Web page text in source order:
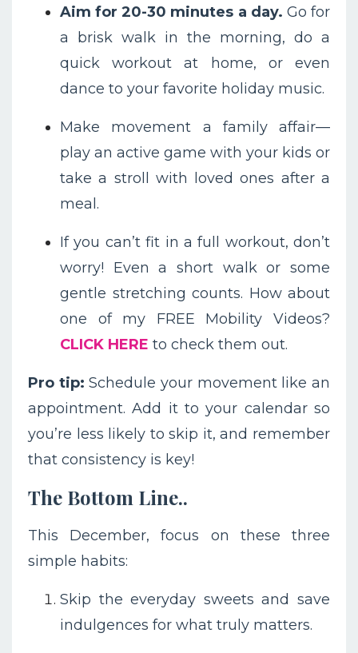
Aim for 20-30 minutes a day. Go for
a brisk walk in the morning, do a
quick workout at home, or even
dance to your favorite holiday music.
Make movement a family affair—
play an active game with your kids or
take a stroll with loved ones after a
meal.
If you can’t fit in a full workout, don’t
worry! Even a short walk or some
gentle stretching counts. How about
one of my FREE Mobility Videos?
CLICK HERE to check them out.
Pro tip: Schedule your movement like an
appointment. Add it to your calendar so
you’re less likely to skip it, and remember
that consistency is key!
The Bottom Line..
This December, focus on these three
simple habits:
Skip the everyday sweets and save
indulgences for what truly matters.